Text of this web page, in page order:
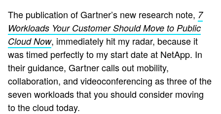
The publication of Gartner’s new research note, 7
Workloads Your Customer Should Move to Public
Cloud Now, immediately hit my radar, because it
was timed perfectly to my start date at NetApp. In
their guidance, Gartner calls out mobility,
collaboration, and videoconferencing as three of the
seven workloads that you should consider moving
to the cloud today.